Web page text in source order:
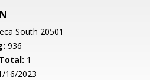
South 20501
936
1
16/2023